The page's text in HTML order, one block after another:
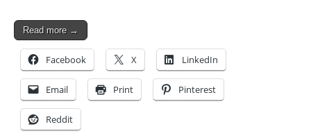
Read more →
Facebook X LinkedIn
Email Print Pinterest
Reddit